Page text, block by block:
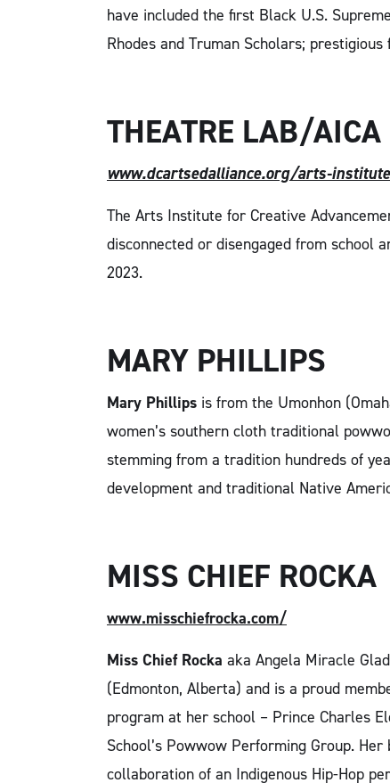
have included the first Black U.S.
Rhodes and Truman Scholars;
THEATRE LAB/AICA
www.dcartsedalliance.org/arts-institute
The Arts Institute for Creative
disconnected or disengaged from school
2023.
MARY PHILLIPS
Mary Phillips is from the Umonhon
women’s southern cloth traditional
stemming from a tradition hundreds of
development and traditional Native
MISS CHIEF ROCKA
www.misschiefrocka.com/
Miss Chief Rocka aka Angela Miracle
(Edmonton, Alberta) and is a proud
program at her school – Prince Charles
School’s Powwow Performing Group.
collaboration of an Indigenous Hip-Hop